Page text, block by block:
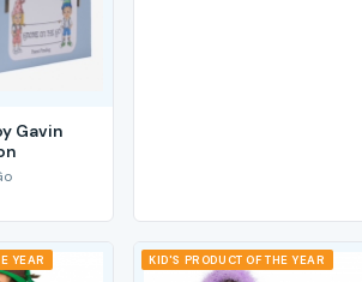
Gavin
YEAR KID'S PRODUCT OF THE YEAR